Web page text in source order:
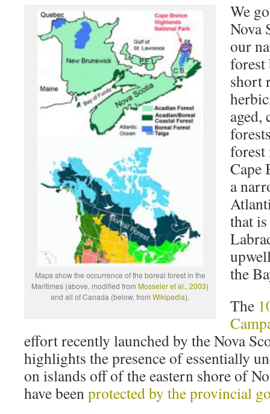
Maps show the occurrence of the boreal forest in the
Maritimes (above, modified from Mosseler et al., 2003)
and all of Canada (below, from Wikipedia).
We
Nova
our
forest
short
aged,
forest
Cape
a
that
the
The
effort recently launched by the Nova
highlights the presence of essentially
on islands off of the eastern shore of
have beenprotected by the provincial